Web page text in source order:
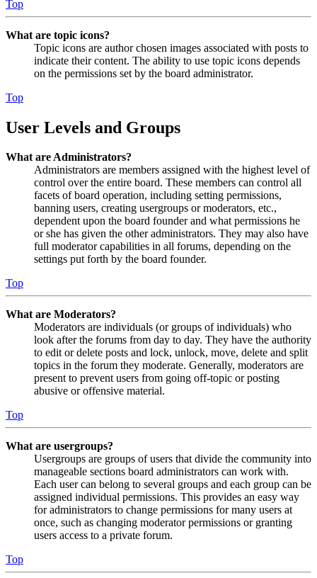
Top
What are topic icons?
Topic icons are author chosen images associated with posts to
indicate their content. The ability to use topic icons depends
on the permissions set by the board administrator.
Top
User Levels and Groups
What are Administrators?
Administrators are members assigned with the highest level of
control over the entire board. These members can control all
facets of board operation, including setting permissions,
banning users, creating usergroups or moderators, etc.,
dependent upon the board founder and what permissions he
or she has given the other administrators. They may also have
full moderator capabilities in all forums, depending on the
settings put forth by the board founder.
Top
What are Moderators?
Moderators are individuals (or groups of individuals) who
look after the forums from day to day. They have the authority
to edit or delete posts and lock, unlock, move, delete and split
topics in the forum they moderate. Generally, moderators are
present to prevent users from going off-topic or posting
abusive or offensive material.
Top
What are usergroups?
Usergroups are groups of users that divide the community into
manageable sections board administrators can work with.
Each user can belong to several groups and each group can be
assigned individual permissions. This provides an easy way
for administrators to change permissions for many users at
once, such as changing moderator permissions or granting
users access to a private forum.
Top